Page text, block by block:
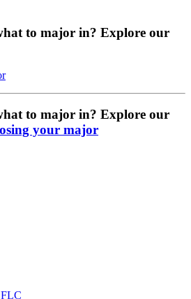
to major in? Explore our
to major in? Explore our
your major